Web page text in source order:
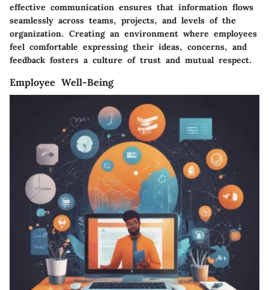
effective communication ensures that information flows
seamlessly across teams, projects, and levels of the
organization. Creating an environment where employees
feel comfortable expressing their ideas, concerns, and
feedback fosters a culture of trust and mutual respect.
Employee Well-Being